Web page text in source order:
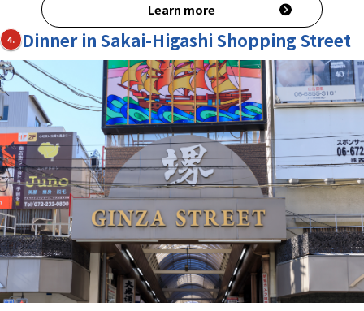
Learn more
4. Dinner in Sakai-Higashi Shopping Street